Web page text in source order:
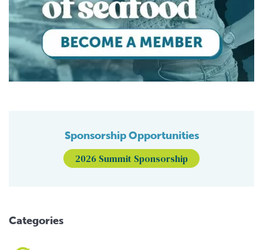
Sponsorship Opportunities
2026 Summit Sponsorship
Categories